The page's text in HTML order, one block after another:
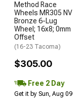
Method Race
Wheels MR305 NV
Bronze 6-Lug
Wheel; 16x8; 0mm
Offset
(16-23 Tacoma)
$305.00
Free 2 Day
Get it by Sun, Aug 09